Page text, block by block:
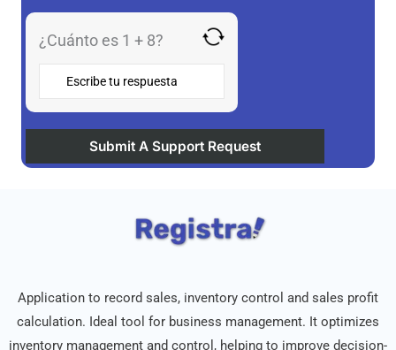
¿Cuánto es 1 + 8?
Application to record sales, inventory control and sales profit
calculation. Ideal tool for business management. It optimizes
inventory management and control, helping to improve decision-